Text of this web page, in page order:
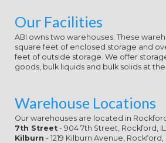
Our Facilities
ABI owns two warehouses. These
square feet of enclosed storage and
feet of outside storage. We offer
goods, bulk liquids and bulk solids at
Warehouse Locations
Our warehouses are located in
7th Street - 904 7th Street, Rockford, IL
Kilburn - 1219 Kilburn Avenue, Rockford,